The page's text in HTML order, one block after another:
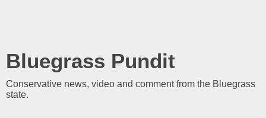
Bluegrass Pundit
Conservative news, video and comment from the Bluegrass
state.